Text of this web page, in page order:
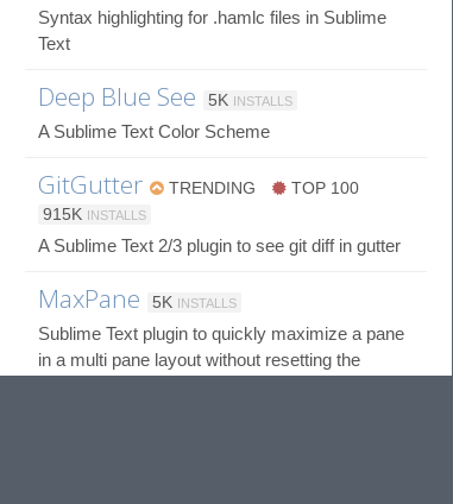
Syntax highlighting for .hamlc files in Sublime
Text
Deep Blue See 5K INSTALLS
A Sublime Text Color Scheme
GitGutter TRENDING
TOP 100
915K INSTALLS
A Sublime Text 2/3 plugin to see git diff in gutter
MaxPane 5K INSTALLS
Sublime Text plugin to quickly maximize a pane
in a multi pane layout without resetting the